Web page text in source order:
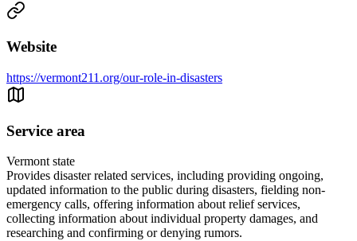
Website
https://vermont211.org/our-role-in-disasters
Service area
Vermont state
Provides disaster related services, including providing ongoing,
updated information to the public during disasters, fielding non-
emergency calls, offering information about relief services,
collecting information about individual property damages, and
researching and confirming or denying rumors.